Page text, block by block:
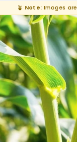
🪴 Note: Images